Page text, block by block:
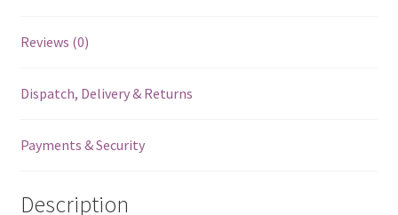
Reviews (0)
Dispatch, Delivery & Returns
Payments & Security
Description